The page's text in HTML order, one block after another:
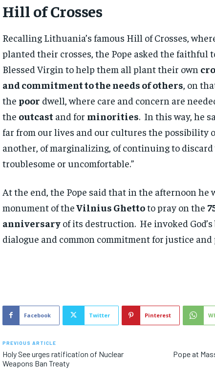
Hill of Crosses
Recalling Lithuania’s famous Hill of Crosses,
planted their crosses, the Pope asked the faithful
Blessed Virgin to help them all plant their own
and commitment to the needs of others , on
the poor dwell, where care and concern are
the outcast and for minorities. In this way, he
far from our lives and our cultures the possibility
another, of marginalizing, of continuing to
troublesome or uncomfortable.”
At the end, the Pope said that in the afternoon he
monument of theVilnius Ghettoto pray on the
anniversary of its destruction. He invoked
dialogue and common commitment for justice and
Facebook Twitter Pinterest
PREVIOUS ARTICLE
Holy See urges ratification of Nuclear
Weapons Ban Treaty
Pope at